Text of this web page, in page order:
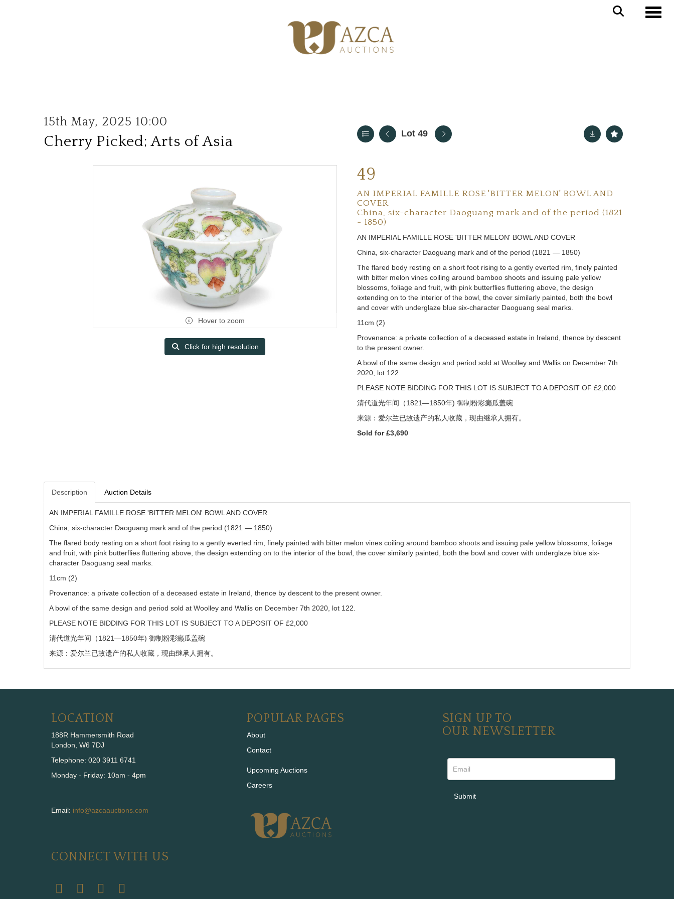
15th May, 2025 10:00
Cherry Picked; Arts of Asia Lot 49
Hover to zoom
Click for high resolution
49
AN IMPERIAL FAMILLE ROSE 'BITTER MELON' BOWL AND
COVER
China, six-character Daoguang mark and of the period (1821
- 1850)
AN IMPERIAL FAMILLE ROSE 'BITTER MELON' BOWL AND COVER
China, six-character Daoguang mark and of the period (1821 — 1850)
The flared body resting on a short foot rising to a gently everted rim, finely painted
with bitter melon vines coiling around bamboo shoots and issuing pale yellow
blossoms, foliage and fruit, with pink butterflies fluttering above, the design
extending on to the interior of the bowl, the cover similarly painted, both the bowl
and cover with underglaze blue six-character Daoguang seal marks.
11cm (2)
Provenance: a private collection of a deceased estate in Ireland, thence by descent
to the present owner.
A bowl of the same design and period sold at Woolley and Wallis on December 7th
2020, lot 122.
PLEASE NOTE BIDDING FOR THIS LOT IS SUBJECT TO A DEPOSIT OF £2,000
清代道光年间（1821—1850年) 御制粉彩癞瓜盖碗
来源：爱尔兰已故遗产的私人收藏，现由继承人拥有。
Sold for £3,690
Description Auction Details
AN IMPERIAL FAMILLE ROSE 'BITTER MELON' BOWL AND COVER
China, six-character Daoguang mark and of the period (1821 — 1850)
The flared body resting on a short foot rising to a gently everted rim, finely painted with bitter melon vines coiling around bamboo shoots and issuing pale yellow blossoms, foliage
and fruit, with pink butterflies fluttering above, the design extending on to the interior of the bowl, the cover similarly painted, both the bowl and cover with underglaze blue six-
character Daoguang seal marks.
11cm (2)
Provenance: a private collection of a deceased estate in Ireland, thence by descent to the present owner.
A bowl of the same design and period sold at Woolley and Wallis on December 7th 2020, lot 122.
PLEASE NOTE BIDDING FOR THIS LOT IS SUBJECT TO A DEPOSIT OF £2,000
清代道光年间（1821—1850年) 御制粉彩癞瓜盖碗
来源：爱尔兰已故遗产的私人收藏，现由继承人拥有。
LOCATION
188R Hammersmith Road
London, W6 7DJ
Telephone: 020 3911 6741
Monday - Friday: 10am - 4pm
Email: info@azcaauctions.com
CONNECT WITH US
POPULAR PAGES
About
Contact
Upcoming Auctions
Careers
SIGN UP TO
OUR NEWSLETTER